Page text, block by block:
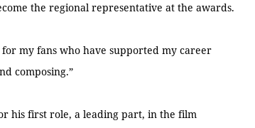
the regional representative at the awards.
for my fans who have supported my career
composing.”
his first role, a leading part, in the film